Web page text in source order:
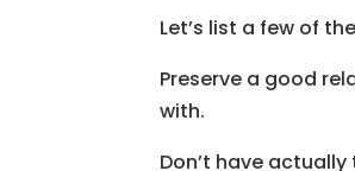
Let’s list a few of
Preserve a good
with.
Don’t have